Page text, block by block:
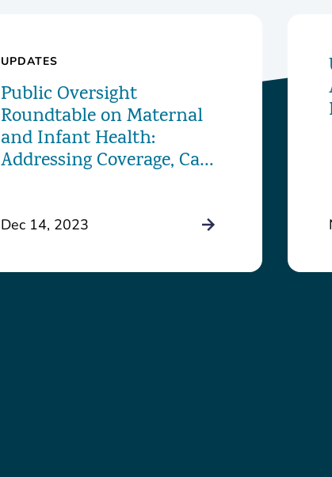
UPDATES
Public Oversight
Roundtable on Maternal
and Infant Health:
Addressing Coverage, Care,
Dec 14, 2023